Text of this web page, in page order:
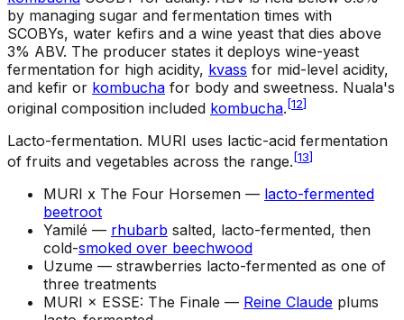
by managing sugar and fermentation times with
SCOBYs, water kefirs and a wine yeast that dies above
3% ABV. The producer states it deploys wine-yeast
fermentation for high acidity, kvass for mid-level acidity,
and kefir or kombucha for body and sweetness. Nuala's
original composition included kombucha. [12]
Lacto-fermentation. MURI uses lactic-acid fermentation
of fruits and vegetables across the range. [13]
MURI x The Four Horsemen — lacto-fermented
beetroot
Yamilé — rhubarb salted, lacto-fermented, then
cold-smoked over beechwood
Uzume — strawberries lacto-fermented as one of
three treatments
MURI × ESSE: The Finale — Reine Claude plums